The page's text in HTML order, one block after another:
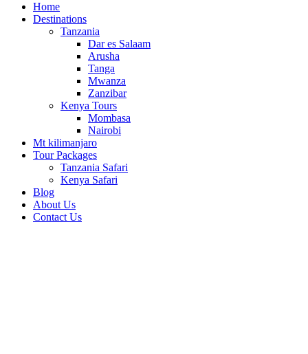
Home
Destinations
Tanzania
Dar es Salaam
Arusha
Tanga
Mwanza
Zanzibar
Kenya Tours
Mombasa
Nairobi
Mt kilimanjaro
Tour Packages
Tanzania Safari
Kenya Safari
Blog
About Us
Contact Us